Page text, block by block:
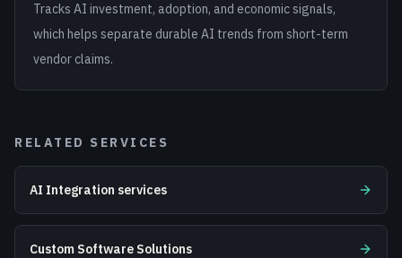
Tracks AI investment, adoption, and economic signals,
which helps separate durable AI trends from short-term
vendor claims.
RELATED SERVICES
AI Integration services
Custom Software Solutions